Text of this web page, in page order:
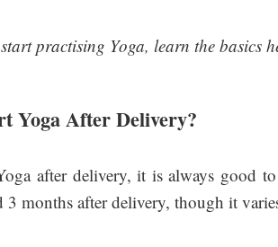
practising Yoga, learn the basics
Yoga After Delivery?
after delivery, it is always good
3 months after delivery, though it